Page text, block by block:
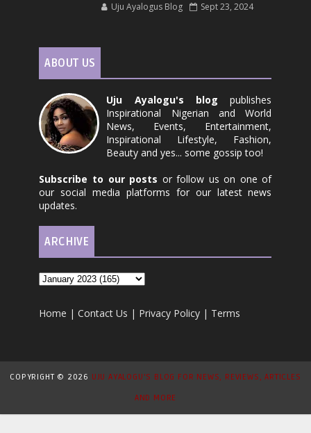
Uju Ayalogus Blog Sept 23, 2024
ABOUT US
Uju Ayalogu's blog publishes
Inspirational Nigerian and World
News, Events, Entertainment,
Inspirational Lifestyle, Fashion,
Beauty and yes... some gossip too!
Subscribe to our posts or follow us on one of
our social media platforms for our latest news
updates.
ARCHIVE
Home |Contact Us | Privacy Policy | Terms
COPYRIGHT © 2026 UJU AYALOGU'S BLOG FOR NEWS, REVIEWS, ARTICLES
AND MORE